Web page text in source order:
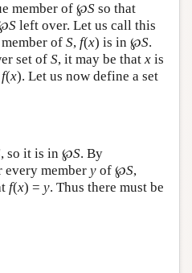
member of ℘S so that
S left over. Let us call this
of S, f(x) is in ℘S.
set of S, it may be that x is
f(x). Let us now define a set
, so it is in ℘S. By
member y of ℘S,
f(x) = y. Thus there must be